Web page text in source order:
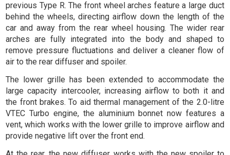
previous Type R. The front wheel arches feature a large duct
behind the wheels, directing airflow down the length of the
car and away from the rear wheel housing. The wider rear
arches are fully integrated into the body and shaped to
remove pressure fluctuations and deliver a cleaner flow of
air to the rear diffuser and spoiler.
The lower grille has been extended to accommodate the
large capacity intercooler, increasing airflow to both it and
the front brakes. To aid thermal management of the 2.0-litre
VTEC Turbo engine, the aluminium bonnet now features a
vent, which works with the lower grille to improve airflow and
provide negative lift over the front end.